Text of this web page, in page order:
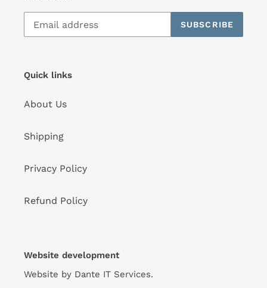
SUBSCRIBE
Quick links
About Us
Shipping
Privacy Policy
Refund Policy
Website development
Website by Dante IT Services.